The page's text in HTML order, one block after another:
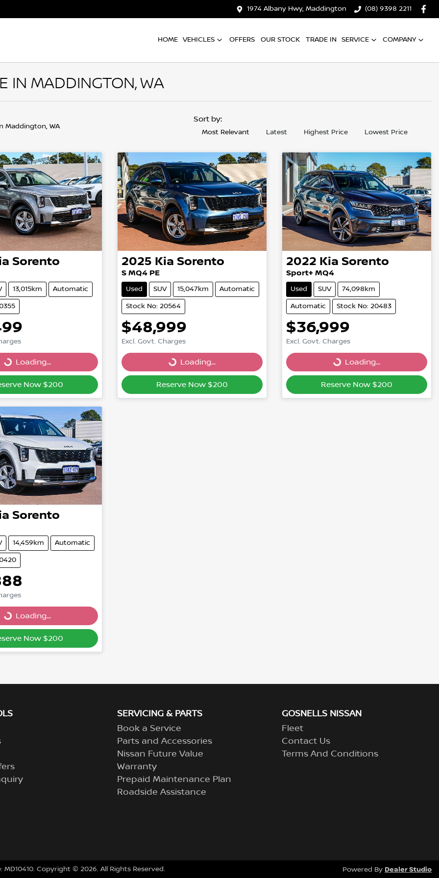
1974 Albany Hwy, Maddington (08) 9398 2211
HOME VEHICLES OFFERS OUR STOCK TRADE IN SERVICE COMPANY
IN MADDINGTON, WA
Maddington, WA
Sort by:
Most Relevant Latest Highest Price Lowest Price
Sorento
13,015km Automatic
Loading...Loading...
Now $200
2025 Kia Sorento
S MQ4 PE
Used SUV 15,047km Automatic
Stock No: 20564
$48,999
Excl. Govt. Charges
Loading...Loading...
Reserve Now $200
2022 Kia Sorento
Sport+ MQ4
Used SUV 74,098km
Automatic Stock No: 20483
$36,999
Excl. Govt. Charges
Loading...Loading...
Reserve Now $200
Sorento
14,459km Automatic
Loading...Loading...
Now $200
SERVICING & PARTS
Book a Service
Parts and Accessories
Nissan Future Value
Warranty
Prepaid Maintenance Plan
Roadside Assistance
GOSNELLS NISSAN
Fleet
Contact Us
Terms And Conditions
MD10410. Copyright © 2026. All Rights Reserved. Powered By Dealer Studio